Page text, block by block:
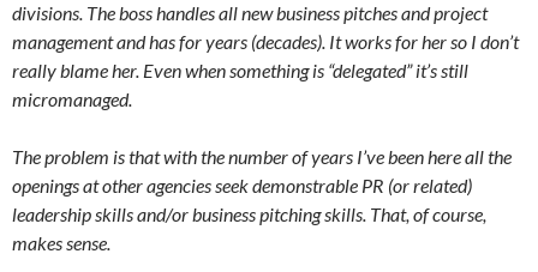
divisions. The boss handles all new business pitches and project
management and has for years (decades). It works for her so I don’t
really blame her. Even when something is “delegated” it’s still
micromanaged.
The problem is that with the number of years I’ve been here all the
openings at other agencies seek demonstrable PR (or related)
leadership skills and/or business pitching skills. That, of course,
makes sense.